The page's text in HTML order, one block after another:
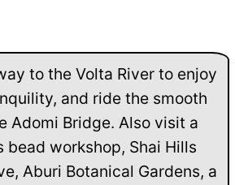
to the Volta River to enjoy
and ride the smooth
Adomi Bridge. Also visit a
bead workshop, Shai Hills
Aburi Botanical Gardens, a